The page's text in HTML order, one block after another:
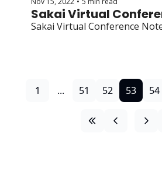
Sakai Virtual
Sakai Virtual Conference
1 ... 51 52 53 54